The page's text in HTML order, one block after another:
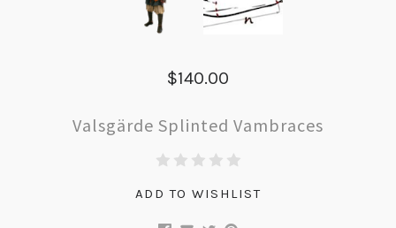
$140.00
Valsgärde Splinted Vambraces
ADD TO WISHLIST